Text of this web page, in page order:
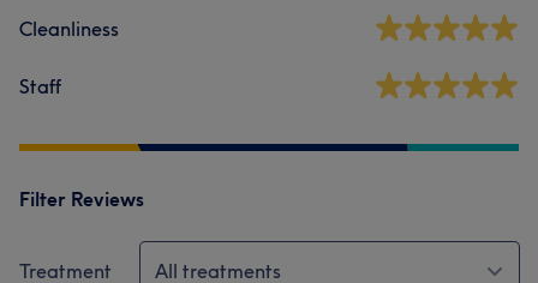
Cleanliness
Staff
Filter Reviews
Treatment All treatments